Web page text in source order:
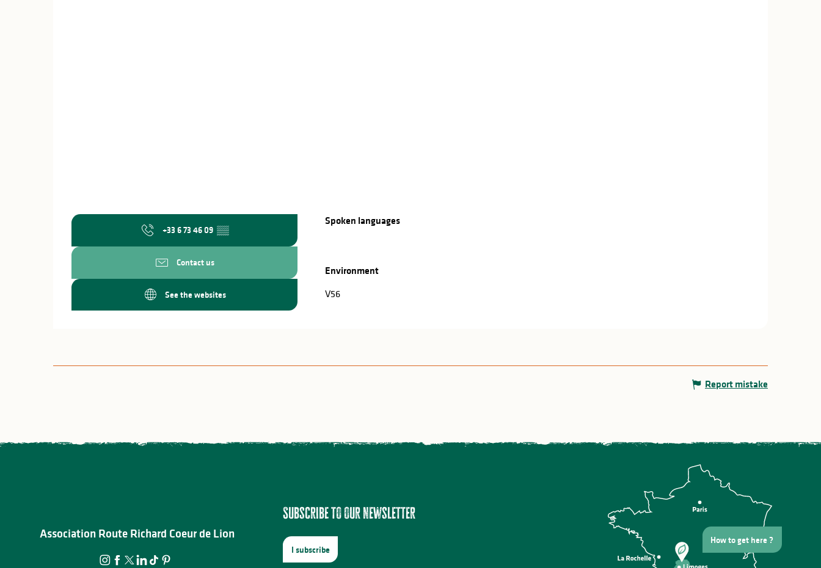
+33 6 73 46 09 ▒▒
Contact us
See the websites
Spoken languages
Spoken languages
Environment
Environment
V56
Report mistake
Association Route Richard Coeur de Lion
Subscribe to our newsletter
I subscribe
How to get here ?